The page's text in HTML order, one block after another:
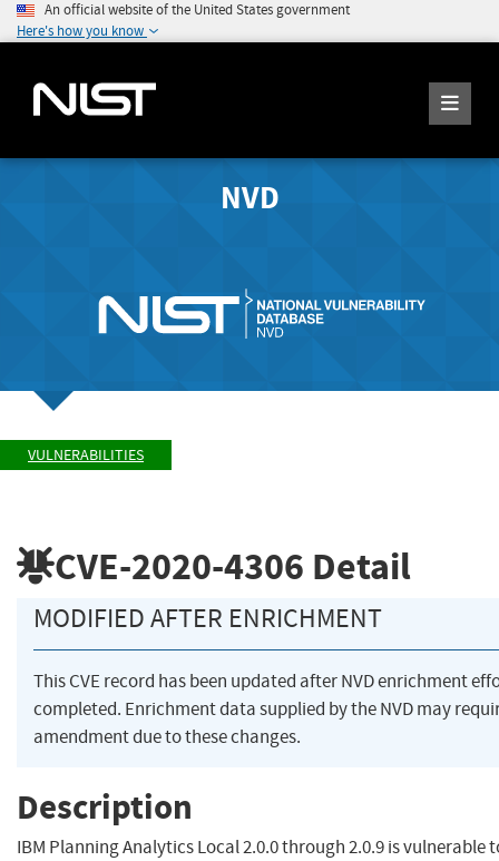
An official website of the United States government
Here's how you know
NVD
VULNERABILITIES
CVE-2020-4306 Detail
MODIFIED AFTER ENRICHMENT
This CVE record has been updated after NVD enrichment
completed. Enrichment data supplied by the NVD may
amendment due to these changes.
Description
IBM Planning Analytics Local 2.0.0 through 2.0.9 is vulnerable